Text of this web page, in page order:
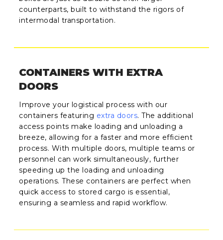
counterparts, built to withstand the rigors of
intermodal transportation.
CONTAINERS WITH EXTRA
DOORS
Improve your logistical process with our
containers featuring extra doors. The additional
access points make loading and unloading a
breeze, allowing for a faster and more efficient
process. With multiple doors, multiple teams or
personnel can work simultaneously, further
speeding up the loading and unloading
operations. These containers are perfect when
quick access to stored cargo is essential,
ensuring a seamless and rapid workflow.